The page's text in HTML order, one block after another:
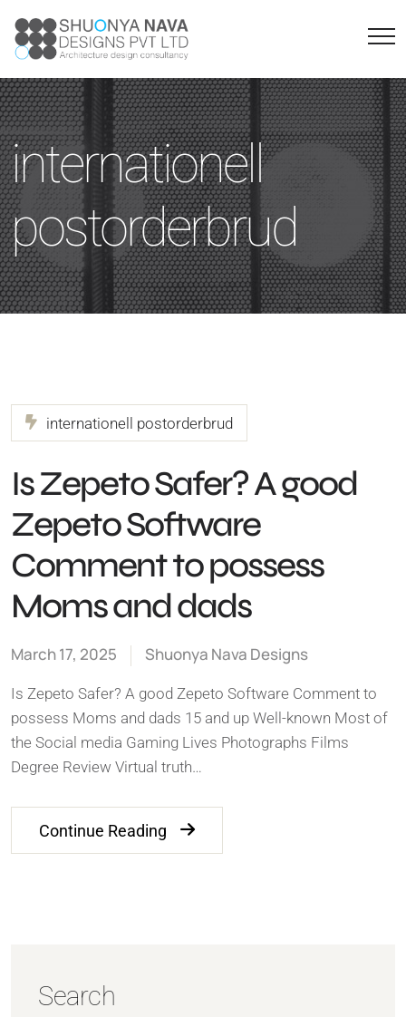
internationell
postorderbrud
internationell postorderbrud
Is Zepeto Safer? A good
Zepeto Software
Comment to possess
Moms and dads
March 17, 2025 Shuonya Nava Designs
Is Zepeto Safer? A good Zepeto Software Comment to
possess Moms and dads 15 and up Well-known Most of
the Social media Gaming Lives Photographs Films
Degree Review Virtual truth…
Continue Reading
Search